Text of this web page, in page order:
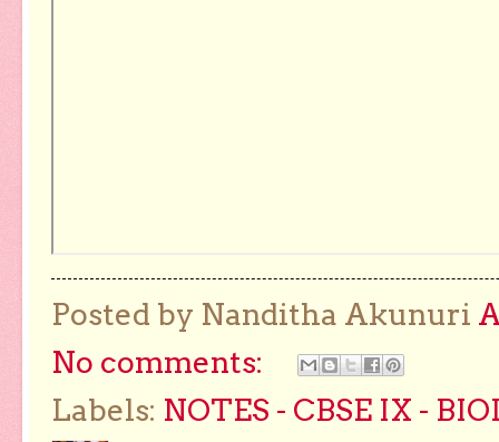
Posted by Nanditha Akunuri
No comments:
Labels: NOTES - CBSE IX -